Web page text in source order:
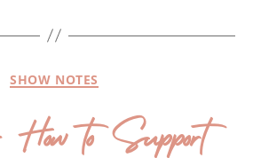
SHOW NOTES
How to Support